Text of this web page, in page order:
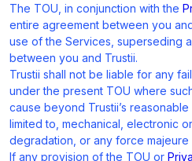
The TOU, in conjunction with the
entire agreement between you
use of the Services, superseding
between you and Trustii.
Trustii shall not be liable for any
under the present TOU where
cause beyond Trustii’s
limited to, mechanical, electronic
degradation, or any force majeure
If any provision of the TOU or